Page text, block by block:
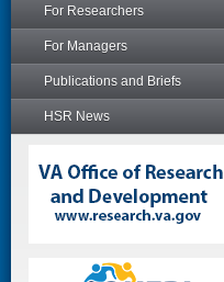
For Researchers
For Managers
Publications and Briefs
HSR News